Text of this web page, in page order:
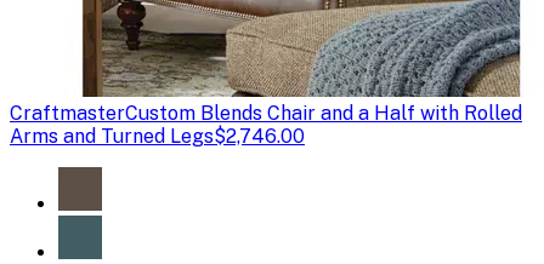
CraftmasterCustom Blends Chair and a Half with Rolled
Arms and Turned Legs$2,746.00